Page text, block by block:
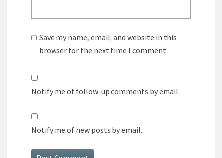
Save my name, email, and website in this
browser for the next time I comment.
Notify me of follow-up comments by email.
Notify me of new posts by email.